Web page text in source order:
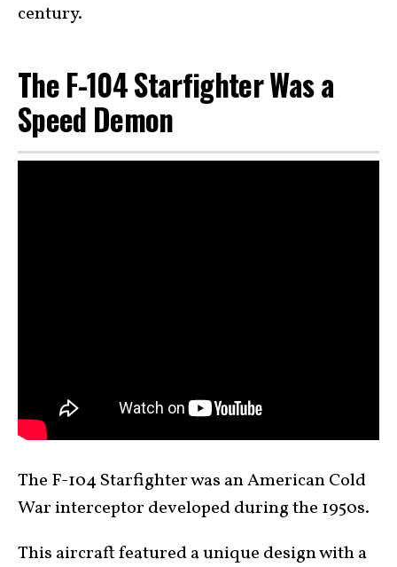
century.
The F-104 Starfighter Was a
Speed Demon
The F-104 Starfighter was an American Cold
War interceptor developed during the 1950s.
This aircraft featured a unique design with a